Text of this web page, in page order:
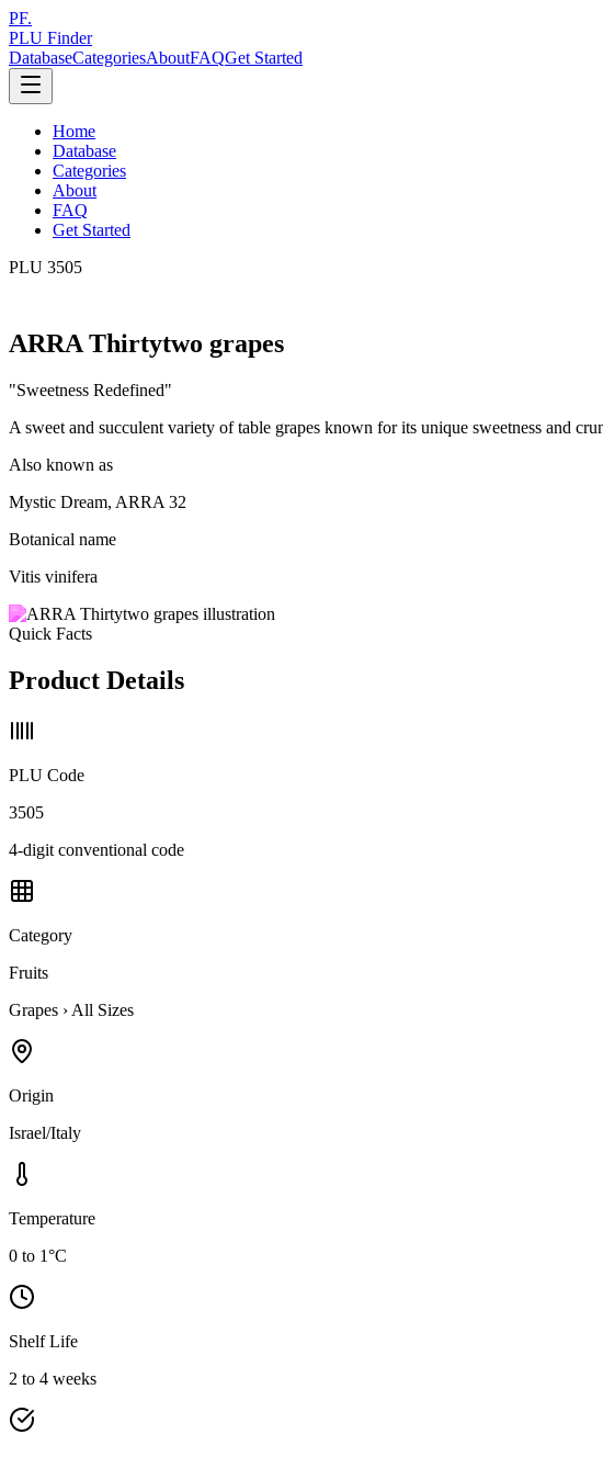
PF.
PLU Finder
DatabaseCategoriesAboutFAQGet Started
Home
Database
Categories
About
FAQ
Get Started
PLU 3505
ARRA Thirtytwo grapes
"Sweetness Redefined"
A sweet and succulent variety of table grapes known for its unique sweetness and
Also known as
Mystic Dream, ARRA 32
Botanical name
Vitis vinifera
Quick Facts
Product Details
PLU Code
3505
4-digit conventional code
Category
Fruits
Grapes › All Sizes
Origin
Israel/Italy
Temperature
0 to 1°C
Shelf Life
2 to 4 weeks